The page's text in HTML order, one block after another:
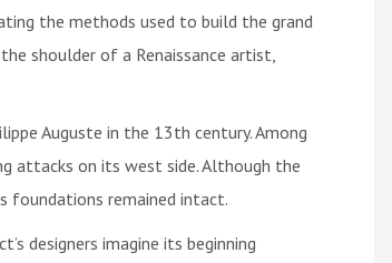
the methods used to build the grand
shoulder of a Renaissance artist,
Auguste in the 13th century. Among
attacks on its west side. Although the
foundations remained intact.
designers imagine its beginning